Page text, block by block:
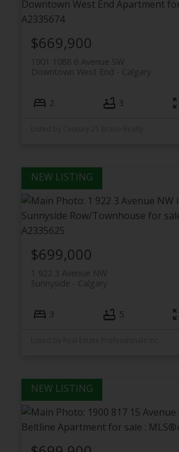
1901 1088 6 Avenue SW
Calgary
Downtown West End
$669,900
2 3
1 922 3 Avenue NW
Calgary
Sunnyside
$699,000
3 5